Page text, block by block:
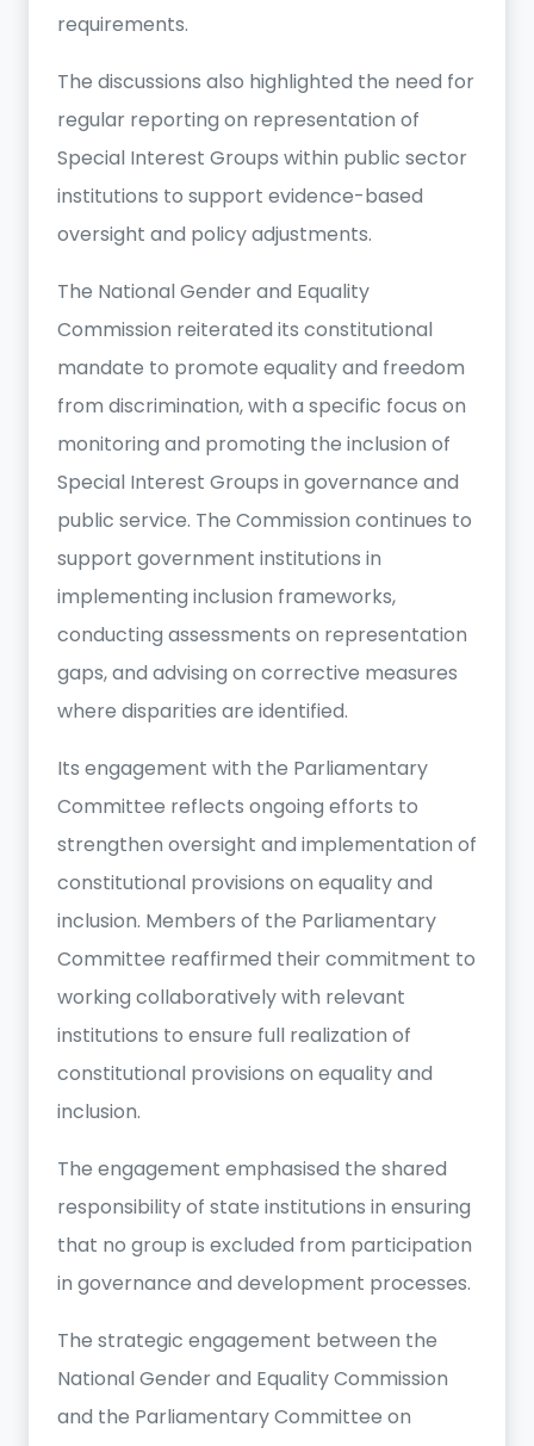
requirements.
The discussions also highlighted the need for
regular reporting on representation of
Special Interest Groups within public sector
institutions to support evidence-based
oversight and policy adjustments.
The National Gender and Equality
Commission reiterated its constitutional
mandate to promote equality and freedom
from discrimination, with a specific focus on
monitoring and promoting the inclusion of
Special Interest Groups in governance and
public service. The Commission continues to
support government institutions in
implementing inclusion frameworks,
conducting assessments on representation
gaps, and advising on corrective measures
where disparities are identified.
Its engagement with the Parliamentary
Committee reflects ongoing efforts to
strengthen oversight and implementation of
constitutional provisions on equality and
inclusion. Members of the Parliamentary
Committee reaffirmed their commitment to
working collaboratively with relevant
institutions to ensure full realization of
constitutional provisions on equality and
inclusion.
The engagement emphasised the shared
responsibility of state institutions in ensuring
that no group is excluded from participation
in governance and development processes.
The strategic engagement between the
National Gender and Equality Commission
and the Parliamentary Committee on